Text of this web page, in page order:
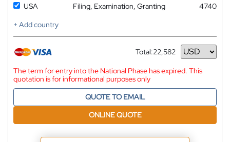
USA
Filing, Examination, Granting
4740
+ Add country
Total:22,582
Currency
The term for entry into the National Phase has expired. This
quotation is for informational purposes only
QUOTE TO EMAIL
ONLINE QUOTE